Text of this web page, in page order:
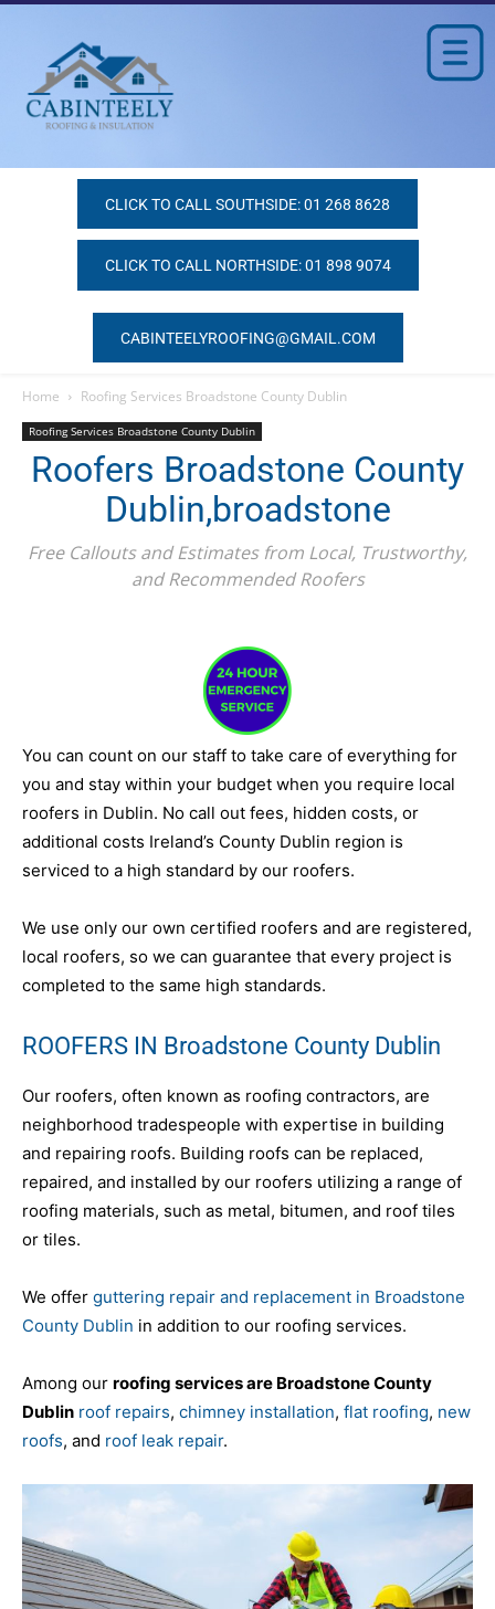
CLICK TO CALL SOUTHSIDE: 01 268 8628
CLICK TO CALL NORTHSIDE: 01 898 9074
CABINTEELYROOFING@GMAIL.COM
Home Roofing Services Broadstone County Dublin
Roofing Services Broadstone County Dublin
Roofers Broadstone County
Dublin,broadstone
Free Callouts and Estimates from Local, Trustworthy,
and Recommended Roofers
You can count on our staff to take care of everything for
you and stay within your budget when you require local
roofers in Dublin. No call out fees, hidden costs, or
additional costs Ireland’s County Dublin region is
serviced to a high standard by our roofers.
We use only our own certified roofers and are registered,
local roofers, so we can guarantee that every project is
completed to the same high standards.
ROOFERS IN Broadstone County Dublin
Our roofers, often known as roofing contractors, are
neighborhood tradespeople with expertise in building
and repairing roofs. Building roofs can be replaced,
repaired, and installed by our roofers utilizing a range of
roofing materials, such as metal, bitumen, and roof tiles
or tiles.
We offer guttering repair and replacement in Broadstone
County Dublin in addition to our roofing services.
Among our roofing services are Broadstone County
Dublin roof repairs, chimney installation, flat roofing, new
roofs, and roof leak repair.